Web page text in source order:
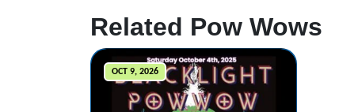
Related Pow Wows
OCT 9, 2026